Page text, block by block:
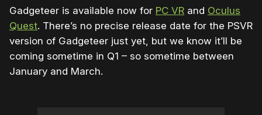
Gadgeteer is available now for PC VR and Oculus
Quest. There’s no precise release date for the PSVR
version of Gadgeteer just yet, but we know it’ll be
coming sometime in Q1 – so sometime between
January and March.